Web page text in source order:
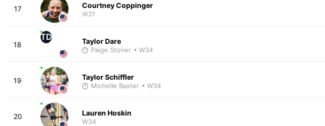
17 Courtney Coppinger
W31
18
TD Taylor Dare
Paige Stoner • W34
19 Taylor Schiffler
Michelle Baxter • W34
20 Lauren Hoskin
W34